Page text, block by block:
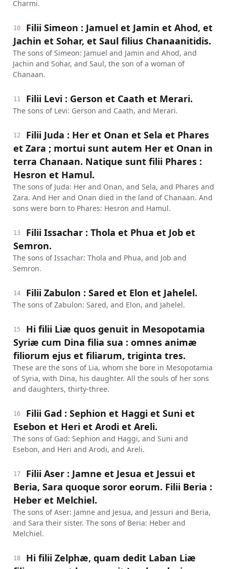
Charmi.
10
Filii Simeon : Jamuel et Jamin et Ahod, et
Jachin et Sohar, et Saul filius Chanaanitidis.
The sons of Simeon: Jamuel and Jamin and Ahod, and
Jachin and Sohar, and Saul, the son of a woman of
Chanaan.
11 Filii Levi : Gerson et Caath et Merari.
The sons of Levi: Gerson and Caath, and Merari.
12
Filii Juda : Her et Onan et Sela et Phares
et Zara ; mortui sunt autem Her et Onan in
terra Chanaan. Natique sunt filii Phares :
Hesron et Hamul.
The sons of Juda: Her and Onan, and Sela, and Phares and
Zara. And Her and Onan died in the land of Chanaan. And
sons were born to Phares: Hesron and Hamul.
13
Filii Issachar : Thola et Phua et Job et
Semron.
The sons of Issachar: Thola and Phua, and Job and
Semron.
14 Filii Zabulon : Sared et Elon et Jahelel.
The sons of Zabulon: Sared, and Elon, and Jahelel.
15
Hi filii Liæ quos genuit in Mesopotamia
Syriæ cum Dina filia sua : omnes animæ
filiorum ejus et filiarum, triginta tres.
These are the sons of Lia, whom she bore in Mesopotamia
of Syria, with Dina, his daughter. All the souls of her sons
and daughters, thirty-three.
16
Filii Gad : Sephion et Haggi et Suni et
Esebon et Heri et Arodi et Areli.
The sons of Gad: Sephion and Haggi, and Suni and
Esebon, and Heri and Arodi, and Areli.
17
Filii Aser : Jamne et Jesua et Jessui et
Beria, Sara quoque soror eorum. Filii Beria :
Heber et Melchiel.
The sons of Aser: Jamne and Jesua, and Jessuri and Beria,
and Sara their sister. The sons of Beria: Heber and
Melchiel.
18
Hi filii Zelphæ, quam dedit Laban Liæ